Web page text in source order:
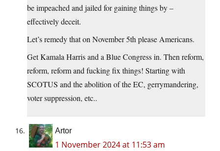
be impeached and jailed for gaining things by –
effectively deceit.
Let’s remedy that on November 5th please Americans.
Get Kamala Harris and a Blue Congress in. Then reform,
reform, reform and fucking fix things! Starting with
SCOTUS and the abolition of the EC, gerrymandering,
voter suppression, etc..
Artor
1 November 2024 at 11:53 am